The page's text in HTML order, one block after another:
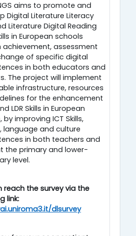
aims to promote and
Digital Literature Literacy
Literature Digital Reading
in European schools
achievement, assessment
of specific digital
in both educators and
The project will implement
infrastructure, resources
for the enhancement
LDR Skills in European
by improving ICT Skills,
language and culture
in both teachers and
the primary and lower-
level.
reach the survey via the
link:
dlsurvey